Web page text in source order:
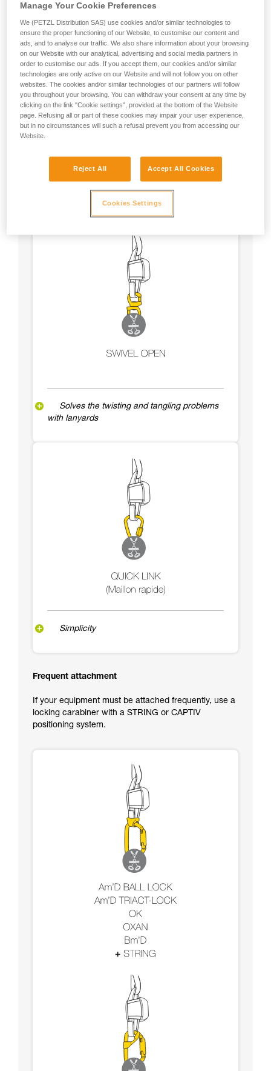
Circular, equal strength in all axes (unless
loaded over an edge).
No weak point like a carabiner’s locking
Solves the twisting and tangling problems
with lanyards
Simplicity
Frequent attachment
If your equipment must be attached frequently, use a
locking carabiner with a STRING or CAPTIV
positioning system.
Manage Your Cookie Preferences
We (PETZL Distribution SAS) use cookies and/or similar technologies to
ensure the proper functioning of our Website, to customise our content and
ads, and to analyse our traffic. We also share information about your browsing
on our Website with our analytical, advertising and social media partners in
order to customise our ads. If you accept them, our cookies and/or similar
technologies are only active on our Website and will not follow you on other
websites. The cookies and/or similar technologies of our partners will follow
you throughout your browsing. You can withdraw your consent at any time by
clicking on the link "Cookie settings", provided at the bottom of the Website
page. Refusing all or part of these cookies may impair your user experience,
but in no circumstances will such a refusal prevent you from accessing our
Website.
Reject All Accept All Cookies
Cookies Settings